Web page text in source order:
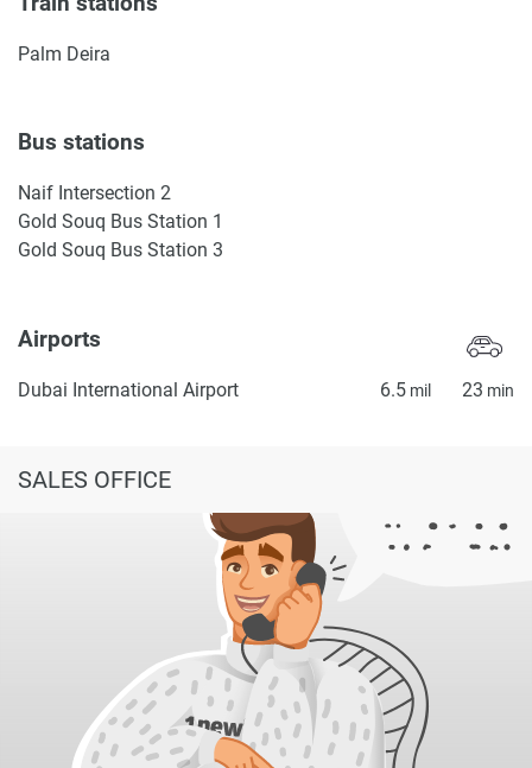
Palm Deira
Bus stations
Naif Intersection 2
Gold Souq Bus Station 1
Gold Souq Bus Station 3
Airports
Dubai International Airport 6.5 mil 23 min
SALES OFFICE